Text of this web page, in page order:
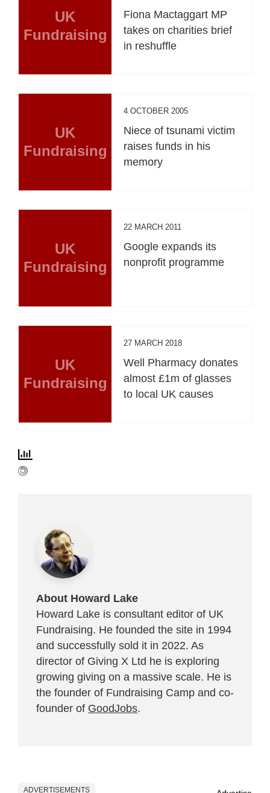
UK
Fundraising
Fiona Mactaggart MP
takes on charities brief
in reshuffle
UK
Fundraising
4 OCTOBER 2005
Niece of tsunami victim
raises funds in his
memory
UK
Fundraising
22 MARCH 2011
Google expands its
nonprofit programme
UK
Fundraising
27 MARCH 2018
Well Pharmacy donates
almost £1m of glasses
to local UK causes
About Howard Lake
Howard Lake is consultant editor of UK
Fundraising. He founded the site in 1994
and successfully sold it in 2022. As
director of Giving X Ltd he is exploring
growing giving on a massive scale. He is
the founder of Fundraising Camp and co-
founder of GoodJobs.
ADVERTISEMENTS